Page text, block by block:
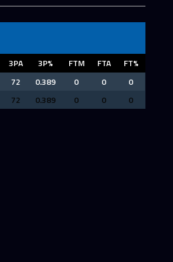
3PA 3P% FTM FTA
FT%
72 0.389 0 0
0
72 0.389 0 0 0